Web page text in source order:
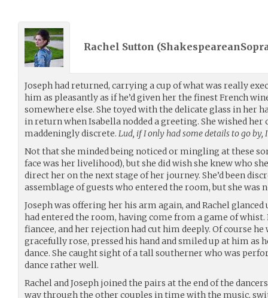
Rachel Sutton (
Joseph had returned, carrying a cup of what was really
him as pleasantly as if he’d given her the finest French
somewhere else. She toyed with the delicate glass in her
in return when Isabella nodded a greeting. She wished her
maddeningly discrete. Lud, if I only had some details to go by,
Not that she minded being noticed or mingling at these
face was her livelihood), but she did wish she knew who
direct her on the next stage of her journey. She’d been
assemblage of guests who entered the room, but she was
Joseph was offering her his arm again, and Rachel
had entered the room, having come from a game of whist.
fiancee, and her rejection had cut him deeply. Of course he
gracefully rose, pressed his hand and smiled up at him as
dance. She caught sight of a tall southerner who was
dance rather well.
Rachel and Joseph joined the pairs at the end of the
way through the other couples in time with the music,